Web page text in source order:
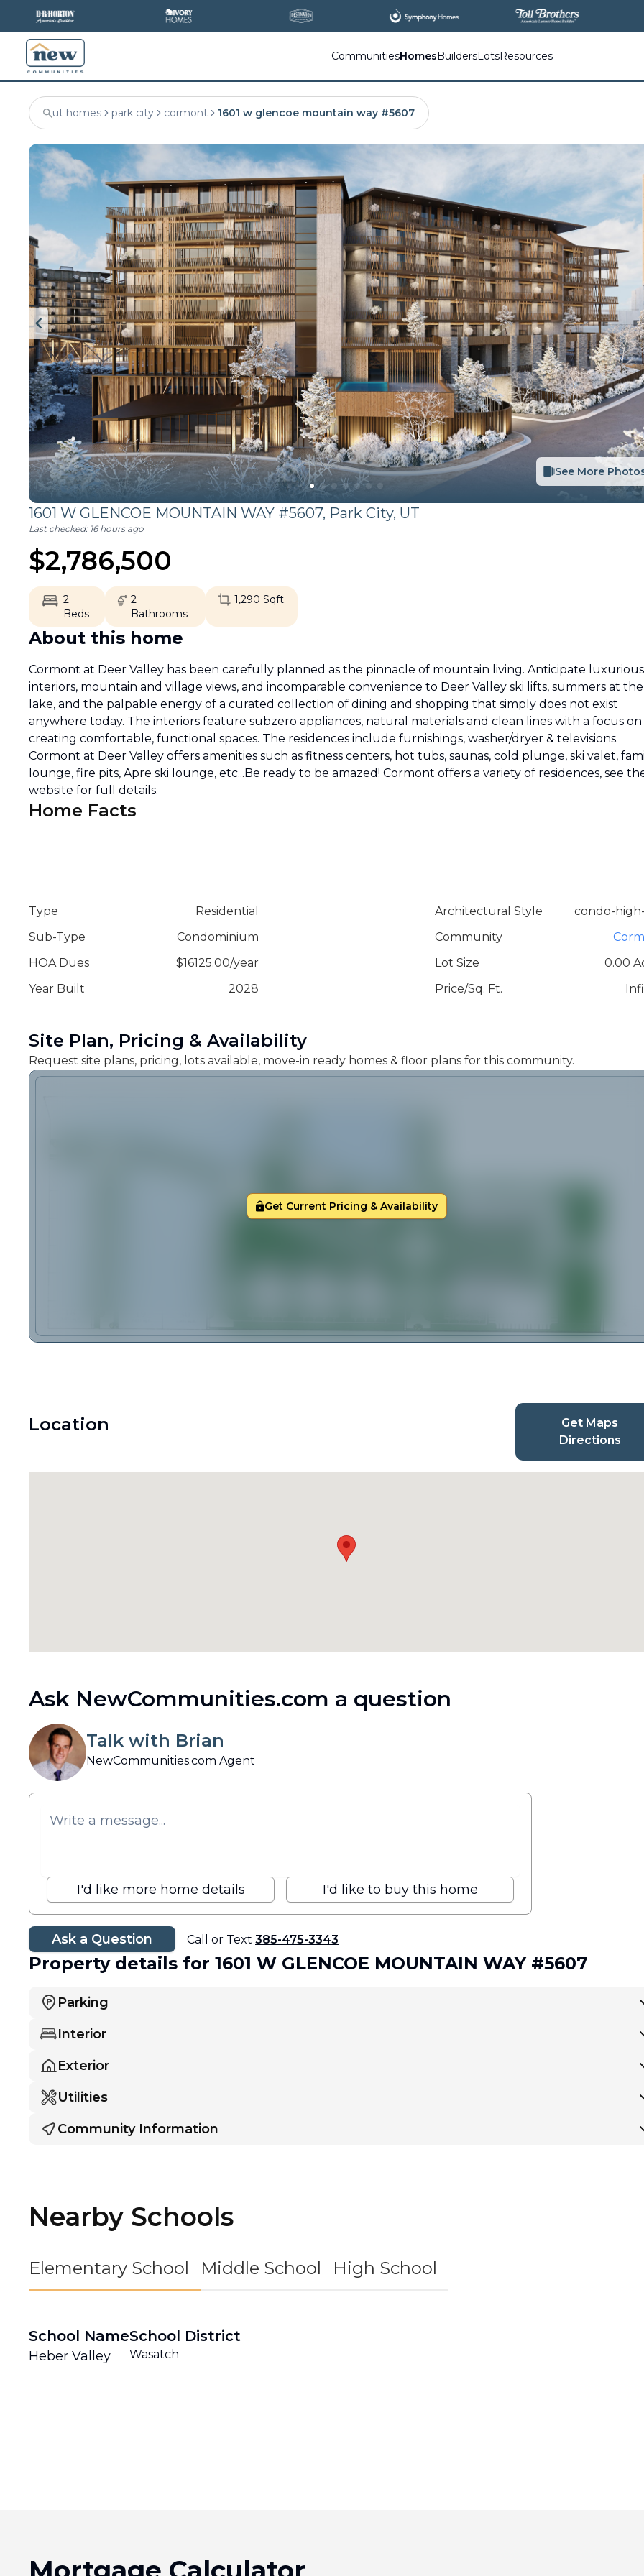
CommunitiesHomesBuildersLotsResources
ut homes park city cormont 1601 w glencoe mountain way #5607
See More
1601 W GLENCOE MOUNTAIN WAY #5607, Park City, UT
Last checked: 16 hours ago
$2,786,500
2
Beds
2
Bathrooms
1,290 Sqft.
About this home
Cormont at Deer Valley has been carefully planned as the pinnacle of mountain living. Anticipate luxurious
interiors, mountain and village views, and incomparable convenience to Deer Valley ski lifts, summers at the
lake, and the palpable energy of a curated collection of dining and shopping that simply does not exist
anywhere today. The interiors feature subzero appliances, natural materials and clean lines with a focus on
creating comfortable, functional spaces. The residences include furnishings, washer/dryer & televisions.
Cormont at Deer Valley offers amenities such as fitness centers, hot tubs, saunas, cold plunge, ski valet,
lounge, fire pits, Apre ski lounge, etc...Be ready to be amazed! Cormont offers a variety of residences, see
website for full details.
Home Facts
Type
Residential
Sub-Type
Condominium
HOA Dues
$16125.00/year
Year Built
2028
Architectural Style
condo-
Community
Lot Size
0.00
Price/Sq. Ft.
Site Plan, Pricing & Availability
Request site plans, pricing, lots available, move-in ready homes & floor plans for this community.
Get Current Pricing & Availability
Location
Get Maps
Directions
Ask NewCommunities.com a question
Talk with Brian
NewCommunities.com Agent
I'd like more home details I'd like to buy this home
Ask a Question Call or Text 385-475-3343
Property details for 1601 W GLENCOE MOUNTAIN WAY #5607
Parking
Interior
Exterior
Utilities
Community Information
Nearby Schools
Elementary School Middle School High School
School Name
Heber Valley
School District
Wasatch